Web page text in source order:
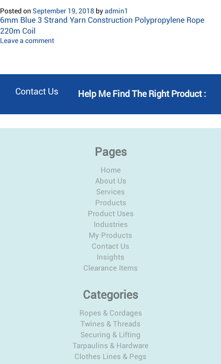
Posted on September 19, 2018 byadmin1
6mm Blue 3 Strand Yarn Construction Polypropylene Rope
220m Coil
Leave a comment
Help Me Find The Right Product :
Contact Us
Pages
Home
About Us
Services
Products
Product Uses
Industries
My Products
Contact Us
Insights
Clearance Items
Categories
Ropes & Cordages
Twines & Threads
Securing & Lifting
Tarpaulins & Hardware
Clothes Lines & Pegs